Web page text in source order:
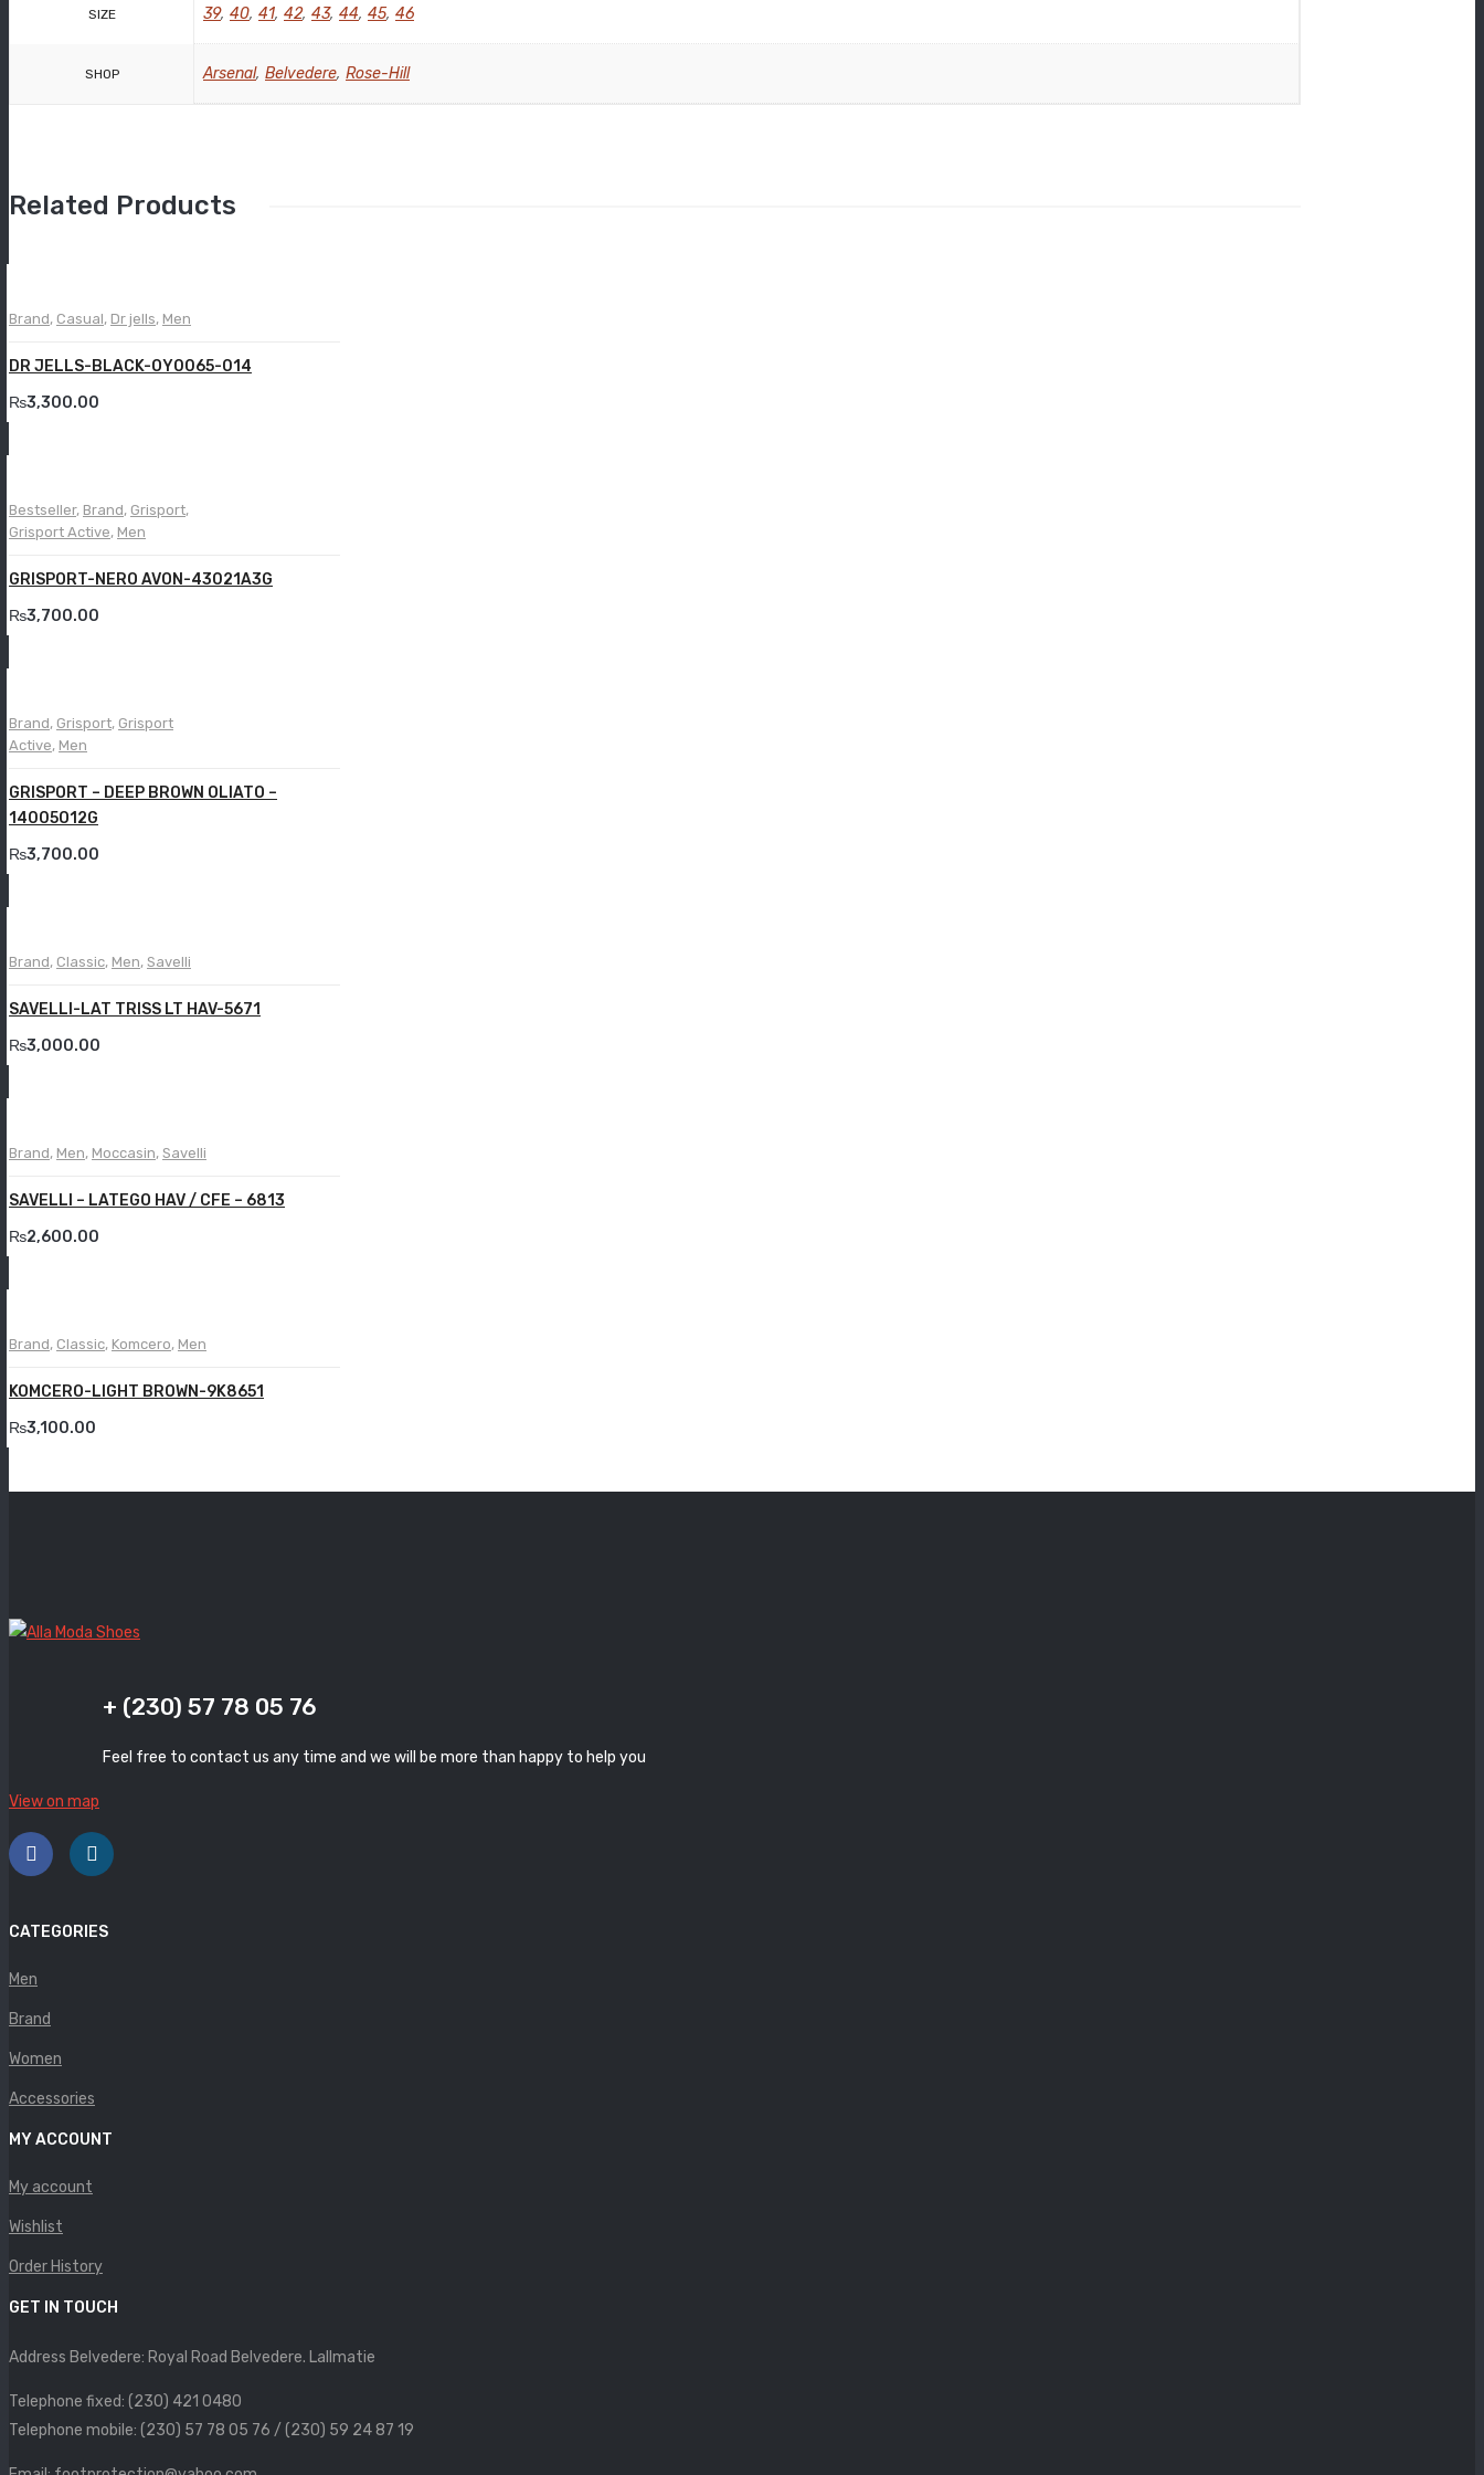
SIZE 39, 40, 41, 42, 43, 44, 45, 46
SHOP Arsenal, Belvedere, Rose-Hill
Related Products
Brand, Casual, Dr jells, Men
DR JELLS-BLACK-OY0065-014
₨3,300.00
Bestseller, Brand, Grisport,
Grisport Active, Men
GRISPORT-NERO AVON-43021A3G
₨3,700.00
Brand, Grisport, Grisport
Active, Men
GRISPORT – DEEP BROWN OLIATO –
14005O12G
₨3,700.00
Brand, Classic, Men, Savelli
SAVELLI-LAT TRISS LT HAV-5671
₨3,000.00
Brand, Men, Moccasin, Savelli
SAVELLI – LATEGO HAV / CFE – 6813
₨2,600.00
Brand, Classic, Komcero, Men
KOMCERO-LIGHT BROWN-9K8651
₨3,100.00
+ (230) 57 78 05 76
Feel free to contact us any time and we will be more than happy to help you
View on map
CATEGORIES
Men
Brand
Women
Accessories
MY ACCOUNT
My account
Wishlist
Order History
GET IN TOUCH
Address Belvedere: Royal Road Belvedere. Lallmatie
Telephone fixed: (230) 421 0480
Telephone mobile: (230) 57 78 05 76 / (230) 59 24 87 19